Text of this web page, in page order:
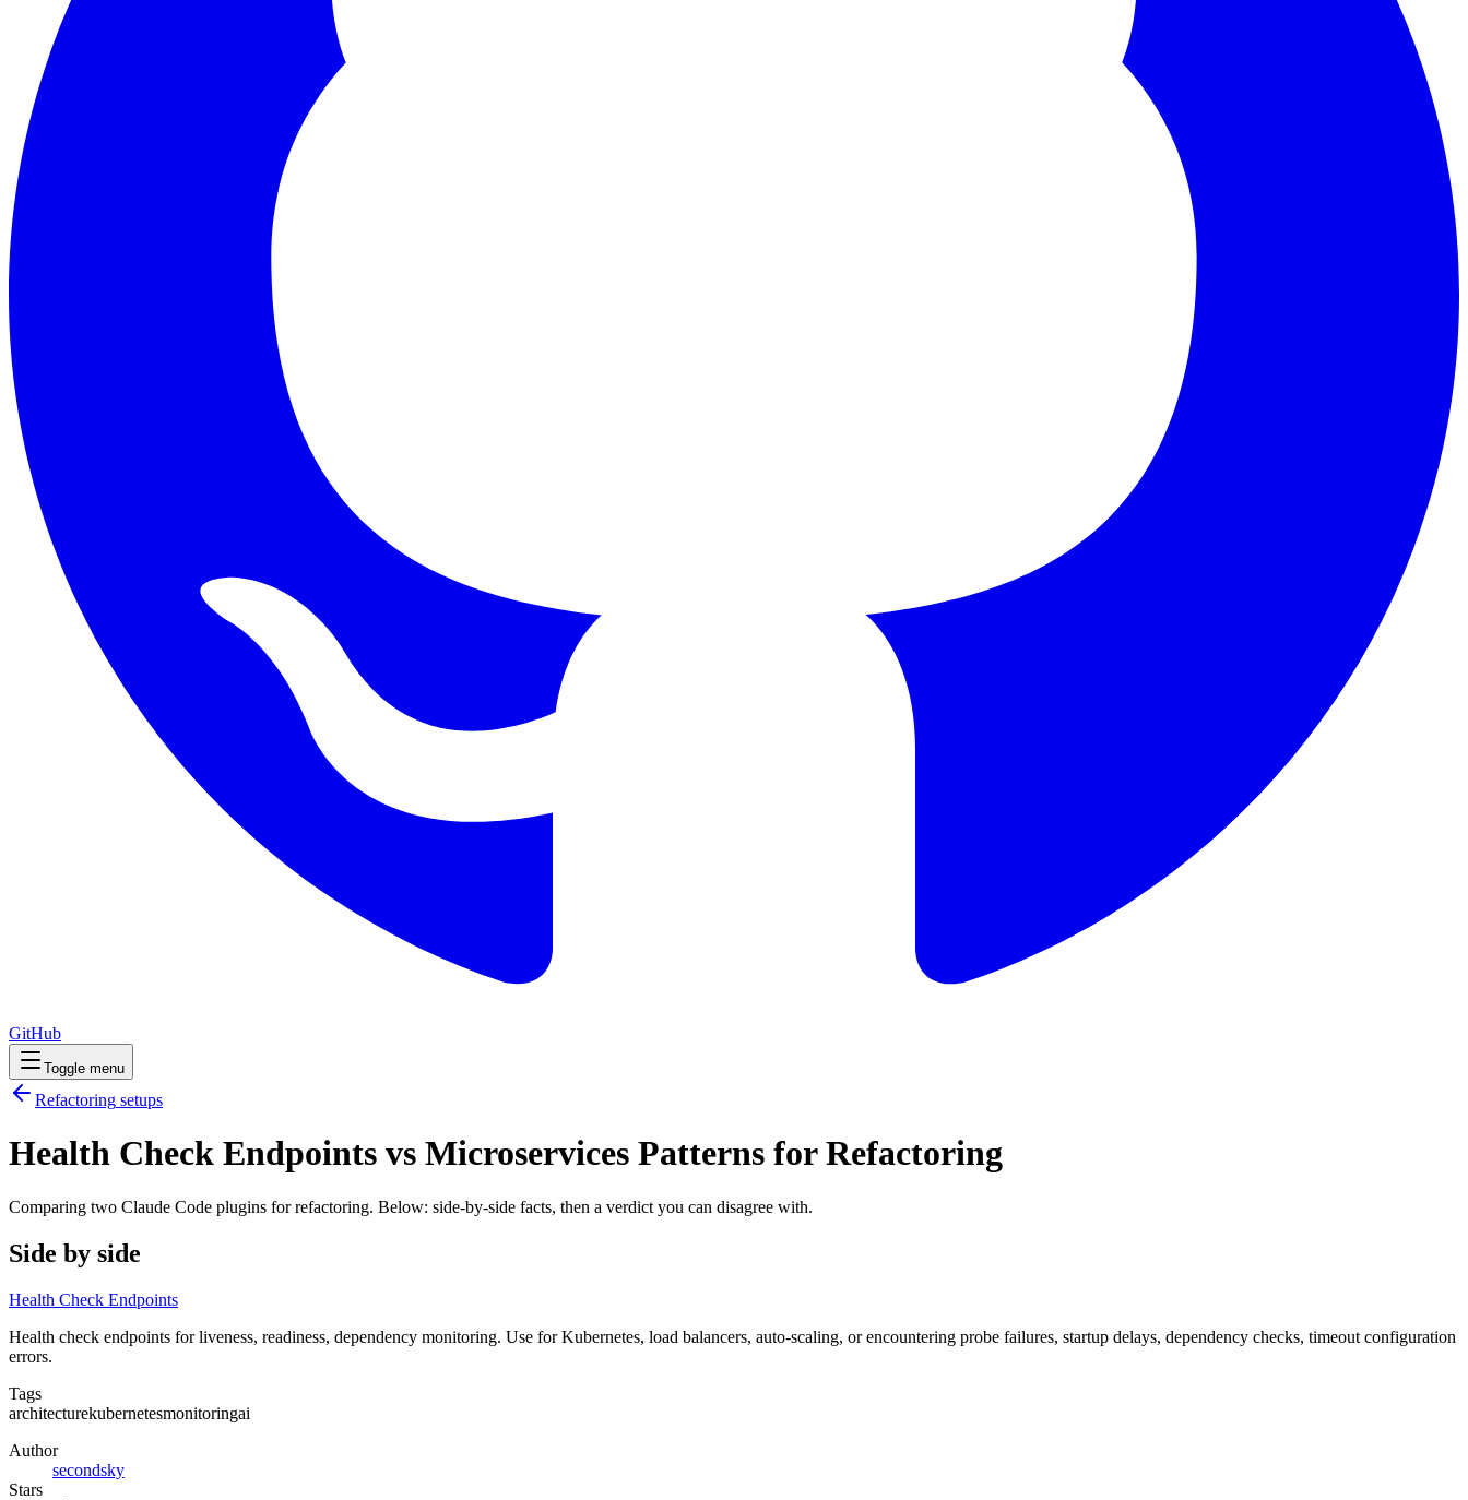
GitHub
Toggle menu
Refactoring setups
Health Check Endpoints vs Microservices Patterns for Refactoring
Comparing two Claude Code plugins for refactoring. Below: side-by-side facts, then a verdict you can disagree with.
Side by side
Health Check Endpoints
Health check endpoints for liveness, readiness, dependency monitoring. Use for Kubernetes, load balancers, auto-scaling, or encountering probe failures, startup delays, dependency checks, timeout configuration
errors.
Tags
architecturekubernetesmonitoringai
Author
secondsky
Stars